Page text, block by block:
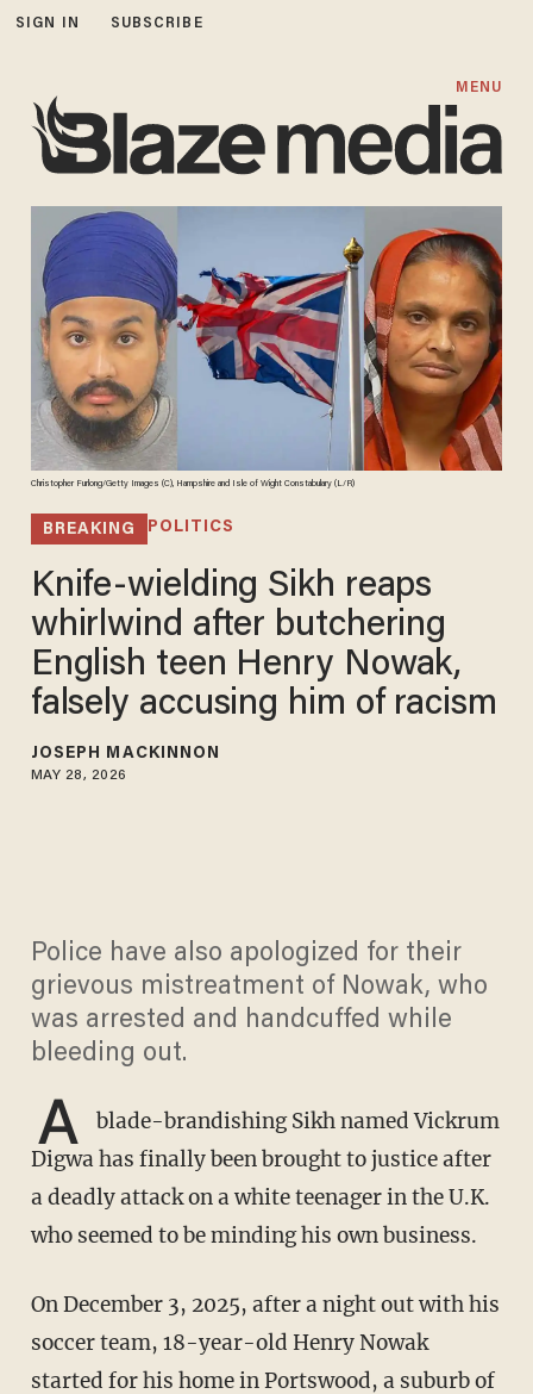
SIGN IN SUBSCRIBE
MENU
Christopher Furlong/Getty Images (C), Hampshire and Isle of Wight Constabulary (L/R)
BREAKING POLITICS
Knife-wielding Sikh reaps
whirlwind after butchering
English teen Henry Nowak,
falsely accusing him of racism
JOSEPH MACKINNON
MAY 28, 2026
Police have also apologized for their
grievous mistreatment of Nowak, who
was arrested and handcuffed while
bleeding out.
A
blade-brandishing Sikh named Vickrum
Digwa has finally been brought to justice after
a deadly attack on a white teenager in the U.K.
who seemed to be minding his own business.
On December 3, 2025, after a night out with his
soccer team, 18-year-old Henry Nowak
started for his home in Portswood, a suburb of